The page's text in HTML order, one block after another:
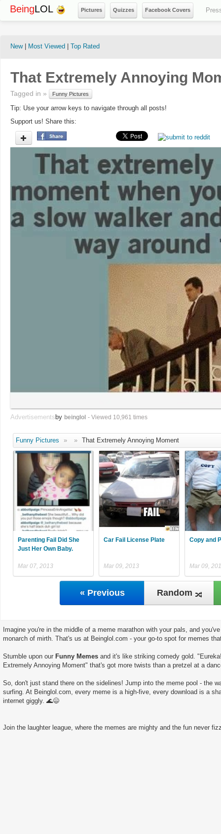
BeingLOL Pictures Quizzes Facebook Covers
New| Most Viewed Top Rated
That Extremely Annoying
Tagged in » Funny Pictures
Tip: Use your arrow keys to navigate through all posts!
Support us! Share this:
Advertisements by beinglol - Viewed 10,961 times
Funny Pictures » » That Extremely Annoying Moment
Parenting Fail Did She
Just Her Own Baby.
Mar 07, 2013
Car Fail License Plate
Mar 09, 2013
Copy and
Mar 09,
« Previous Random
Imagine you're in the middle of a meme marathon with your pals, and
monarch of mirth. That's us at Beinglol.com - your go-to spot for memes
Stumble upon our Funny Memes and it's like striking comedy gold.
Extremely Annoying Moment" that's got more twists than a pretzel at a
So, don't just stand there on the sidelines! Jump into the meme pool - the
surfing. At Beinglol.com, every meme is a high-five, every download is a
internet giggly. 🌊😄
Join the laughter league, where the memes are mighty and the fun never